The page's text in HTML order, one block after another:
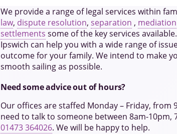
We provide a range of legal services within
law, dispute resolution, separation , mediation
settlements some of the key services
Ipswich can help you with a wide range of
outcome for your family. We intend to make
smooth sailing as possible.
Need some advice out of hours?
Our offices are staffed Monday – Friday, from
need to talk to someone between 8am-10pm,
01473 364026. We will be happy to help.